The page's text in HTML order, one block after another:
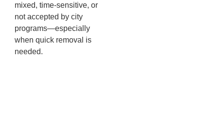
mixed, time-sensitive, or
not accepted by city
programs—especially
when quick removal is
needed.